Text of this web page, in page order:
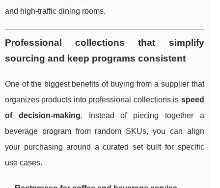
and high-traffic dining rooms.
Professional collections that simplify
sourcing and keep programs consistent
One of the biggest benefits of buying from a supplier that
organizes products into professional collections is speed
of decision-making. Instead of piecing together a
beverage program from random SKUs, you can align
your purchasing around a curated set built for specific
use cases.